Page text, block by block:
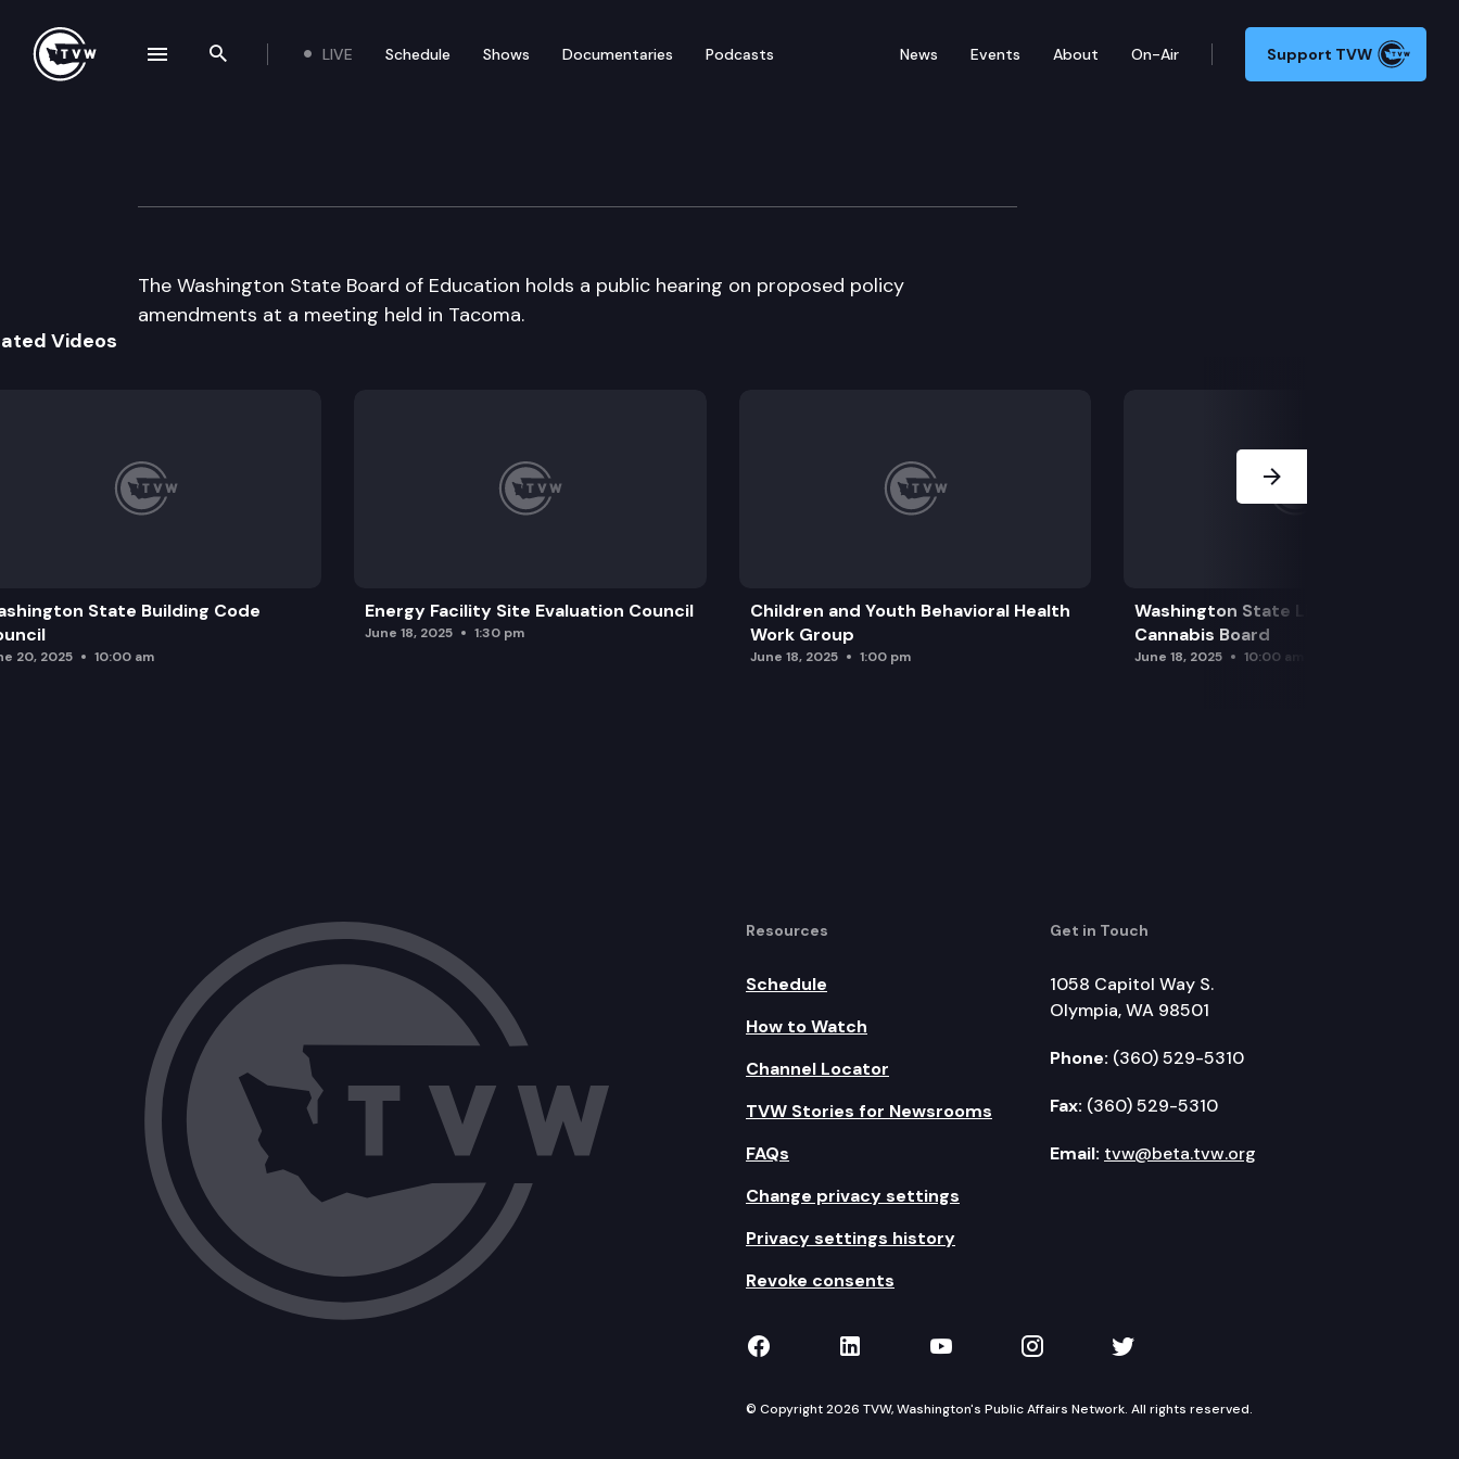
Search the site
LIVE Schedule Shows Documentaries Podcasts News Events About On-Air Support TVW
State Board of Education
The Washington State Board of Education holds a public hearing on proposed policy
amendments at a meeting held in Tacoma.
Videos
State Building Code
20, 2025 10:00 am
Energy Facility Site Evaluation Council
June 18, 2025 1:30 pm
Children and Youth Behavioral Health
Work Group
June 18, 2025 1:00 pm
Washington State Liquor and
Cannabis Board
June 18, 2025 10:00 am
Resources
Schedule
How to Watch
Channel Locator
TVW Stories for Newsrooms
FAQs
Change privacy settings
Privacy settings history
Revoke consents
Get in Touch
1058 Capitol Way S.
Olympia, WA 98501
Phone: (360) 529-5310
Fax: (360) 529-5310
Email: tvw@beta.tvw.org
TVW on Facebook
TVW on LinkedIn
TVW on YouTube
TVW on Instagram
TVW on Twitter
© Copyright 2026 TVW, Washington's Public Affairs Network. All rights reserved.
navigation drawer